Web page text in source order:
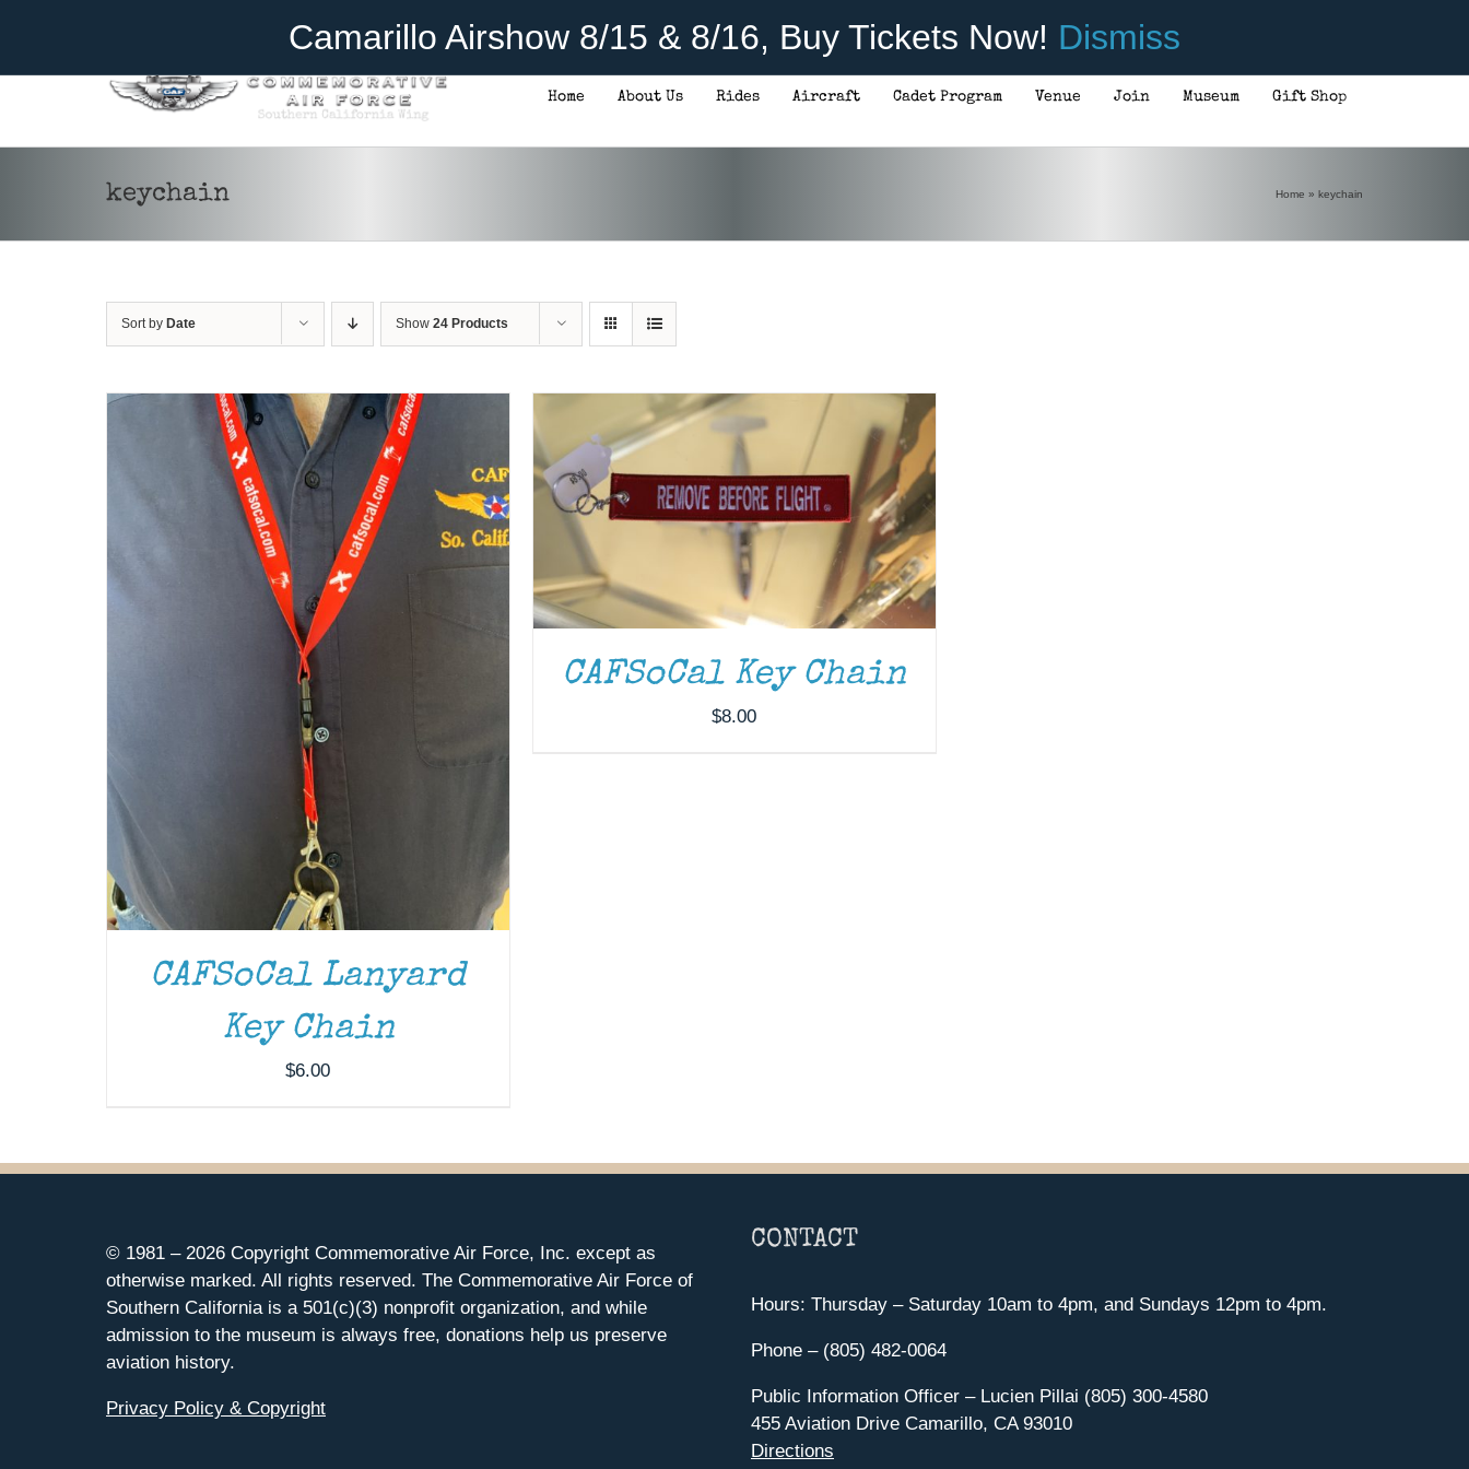
Camarillo Airshow 8/15 & 8/16, Buy Tickets Now! Dismiss
Donate
Home About Us Rides Aircraft Cadet Program Venue Join Museum Gift Shop
keychain Home » keychain
Sort by Date Show 24 Products
CAFSoCal Lanyard
Key Chain
$6.00
CAFSoCal Key Chain
$8.00
© 1981 – 2026 Copyright Commemorative Air Force, Inc. except as
otherwise marked. All rights reserved. The Commemorative Air Force of
Southern California is a 501(c)(3) nonprofit organization, and while
admission to the museum is always free, donations help us preserve
aviation history.
Privacy Policy & Copyright
CONTACT
Hours: Thursday – Saturday 10am to 4pm, and Sundays 12pm to 4pm.
Phone – (805) 482-0064
Public Information Officer – Lucien Pillai (805) 300-4580
455 Aviation Drive Camarillo, CA 93010
Directions